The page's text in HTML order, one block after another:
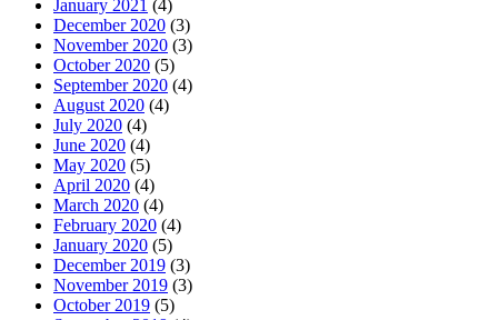
January 2021 (4)
December 2020 (3)
November 2020 (3)
October 2020 (5)
September 2020 (4)
August 2020 (4)
July 2020 (4)
June 2020 (4)
May 2020 (5)
April 2020 (4)
March 2020 (4)
February 2020 (4)
January 2020 (5)
December 2019 (3)
November 2019 (3)
October 2019 (5)